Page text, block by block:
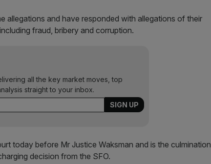
allegations and have responded with allegations of their
fraud, bribery and corruption.
all the key market moves, top
straight to your inbox.
today before Mr Justice Waksman and is the culmination
decision from the SFO.